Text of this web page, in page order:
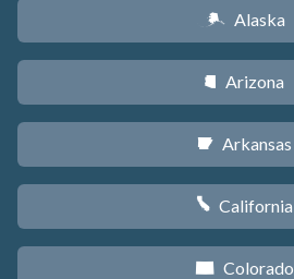
A Alaska
D Arizona
C Arkansas
E California
F Colorado